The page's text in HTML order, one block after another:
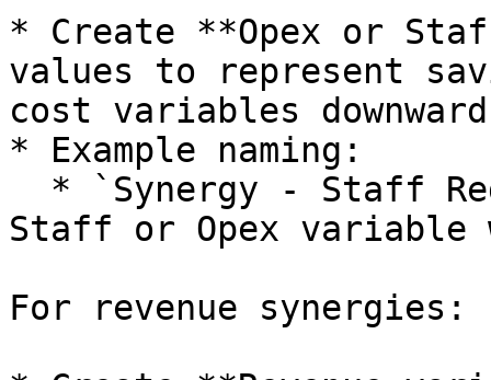
* Create **Opex or
values to represent
cost variables
* Example naming:
Staff or Opex variable
For revenue synergies: